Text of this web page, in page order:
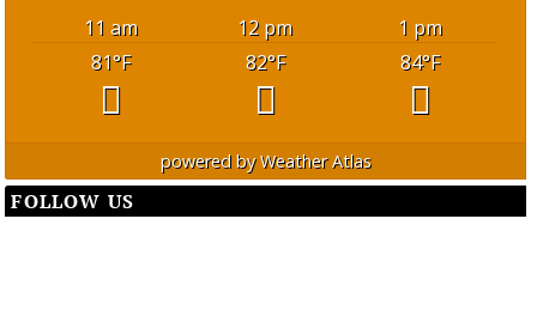
11 am 12 pm
1 pm
81°F 82°F 84°F
powered byWeather Atlas
FOLLOW US